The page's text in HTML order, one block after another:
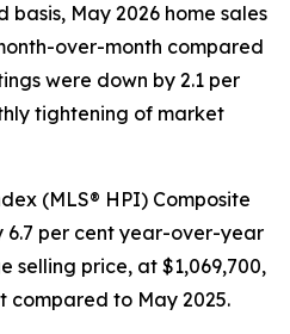
basis, May 2026 home sales
over-month compared
were down by 2.1 per
tightening of market
(MLS® HPI) Composite
6.7 per cent year-over-year
selling price, at $1,069,700,
compared to May 2025.